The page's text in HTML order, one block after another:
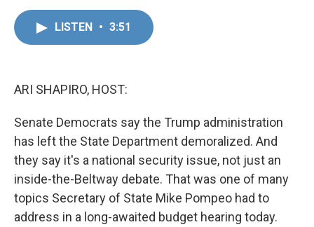
LISTEN • 3:51
ARI SHAPIRO, HOST:
Senate Democrats say the Trump administration
has left the State Department demoralized. And
they say it's a national security issue, not just an
inside-the-Beltway debate. That was one of many
topics Secretary of State Mike Pompeo had to
address in a long-awaited budget hearing today.